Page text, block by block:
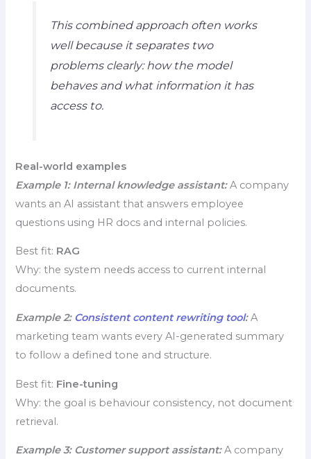
This combined approach often works
well because it separates two
problems clearly: how the model
behaves and what information it has
access to.
Real-world examples
Example 1: Internal knowledge assistant: A company
wants an AI assistant that answers employee
questions using HR docs and internal policies.
Best fit: RAG
Why: the system needs access to current internal
documents.
Example 2:Consistent content rewriting tool: A
marketing team wants every AI-generated summary
to follow a defined tone and structure.
Best fit: Fine-tuning
Why: the goal is behaviour consistency, not document
retrieval.
Example 3: Customer support assistant: A company